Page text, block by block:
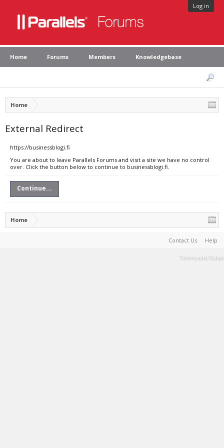
Log in
Home Forums Members Knowledgebase
Home
External Redirect
https://businessblogi.fi
You are about to leave Parallels Forums and visit a site we have no control
over. Click the button below to continue to businessblogi.fi.
Continue...
Home
Contact Us Help
Terms and Rules